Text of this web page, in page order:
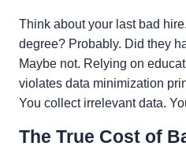
Think about your last bad
degree? Probably. Did they
Maybe not. Relying on
violates data minimization
You collect irrelevant data.
The True Cost of